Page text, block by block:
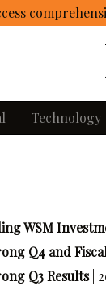
Technology
WSM
Q4 and
Q3 Results |